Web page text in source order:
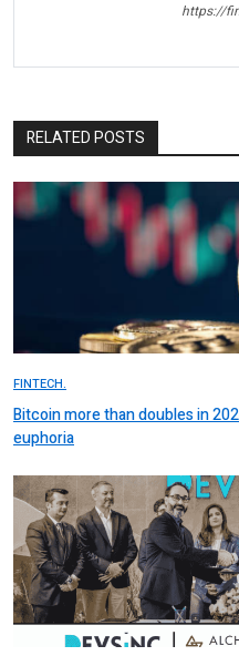
https://
RELATED POSTS
FINTECH.
Bitcoin more than doubles in
euphoria